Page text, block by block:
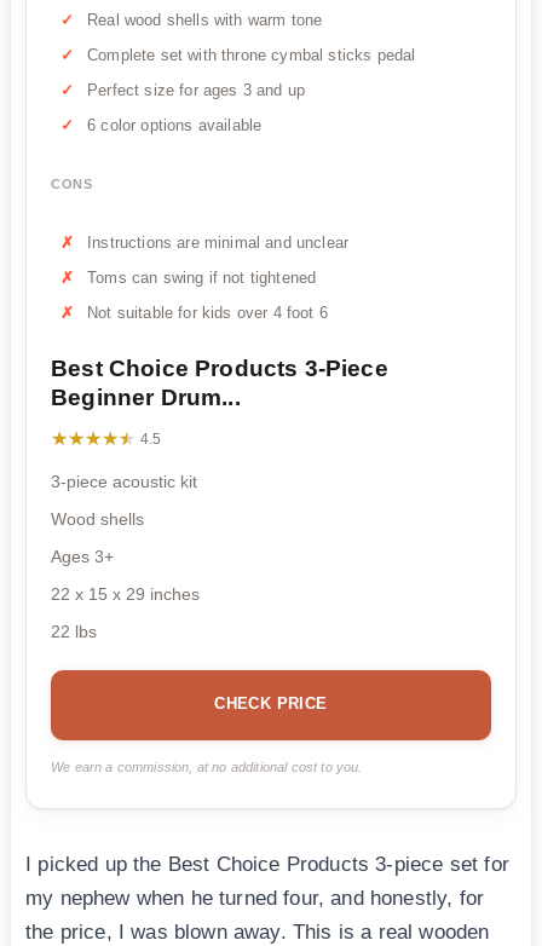
Real wood shells with warm tone
Complete set with throne cymbal sticks pedal
Perfect size for ages 3 and up
6 color options available
CONS
Instructions are minimal and unclear
Toms can swing if not tightened
Not suitable for kids over 4 foot 6
Best Choice Products 3-Piece
Beginner Drum...
★★★★★
★★★★★ 4.5
3-piece acoustic kit
Wood shells
Ages 3+
22 x 15 x 29 inches
22 lbs
CHECK PRICE
We earn a commission, at no additional cost to you.
I picked up the Best Choice Products 3-piece set for
my nephew when he turned four, and honestly, for
the price, I was blown away. This is a real wooden